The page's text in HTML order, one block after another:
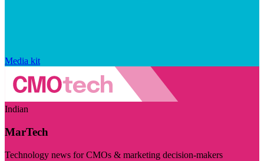
Media kit
Indian
MarTech
Technology news for CMOs & marketing decision-makers